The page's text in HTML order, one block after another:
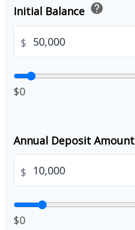
Initial Balance help
$
$0
Annual Deposit Amount
$
$0